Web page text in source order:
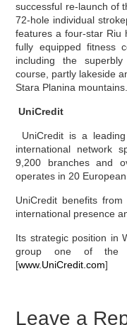
successful re-launch of
72-hole individual
features a four-star Riu
fully equipped fitness
including the
course, partly lakeside
Stara Planina
UniCredit
UniCredit is a
international network
9,200 branches and
operates in 20
UniCredit benefits
international presence
Its strategic position in
group one of the
[www.UniCredit.com]
Leave a